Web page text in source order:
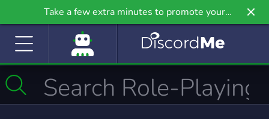
Take a few extra minutes to promote your
community even further on Griv.io, our newest